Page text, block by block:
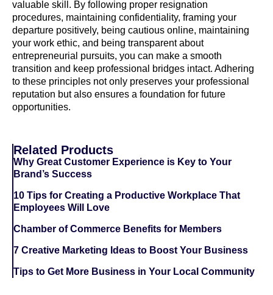
valuable skill. By following proper resignation
procedures, maintaining confidentiality, framing your
departure positively, being cautious online, maintaining
your work ethic, and being transparent about
entrepreneurial pursuits, you can make a smooth
transition and keep professional bridges intact. Adhering
to these principles not only preserves your professional
reputation but also ensures a foundation for future
opportunities.
Related Products
Why Great Customer Experience is Key to Your
Brand’s Success
10 Tips for Creating a Productive Workplace That
Employees Will Love
Chamber of Commerce Benefits for Members
7 Creative Marketing Ideas to Boost Your Business
Tips to Get More Business in Your Local Community